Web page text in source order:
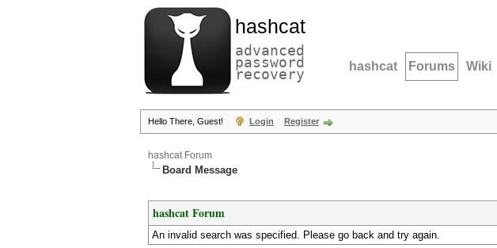
hashcat
advanced
password
recovery hashcat Forums Wiki
Hello There, Guest! Login Register
hashcat Forum
Board Message
hashcat Forum
An invalid search was specified. Please go back and try again.